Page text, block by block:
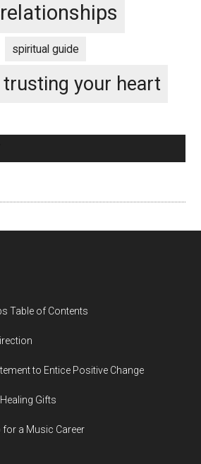
spiritual guide
trusting your heart
Table of Contents
to Entice Positive Change
Gifts
a Music Career